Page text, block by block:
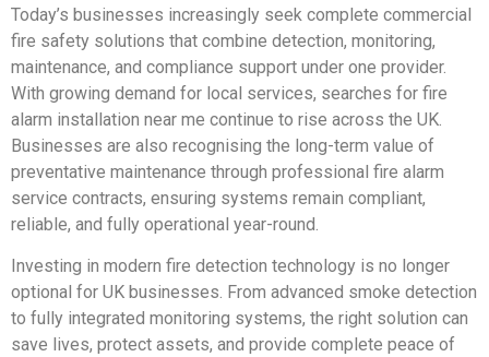
Today’s businesses increasingly seek complete commercial
fire safety solutions that combine detection, monitoring,
maintenance, and compliance support under one provider.
With growing demand for local services, searches for fire
alarm installation near me continue to rise across the UK.
Businesses are also recognising the long-term value of
preventative maintenance through professional fire alarm
service contracts, ensuring systems remain compliant,
reliable, and fully operational year-round.
Investing in modern fire detection technology is no longer
optional for UK businesses. From advanced smoke detection
to fully integrated monitoring systems, the right solution can
save lives, protect assets, and provide complete peace of